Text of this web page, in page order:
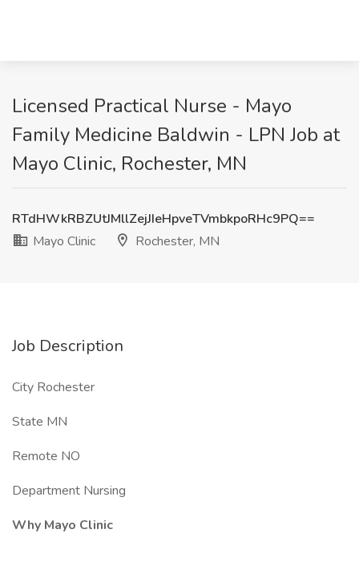
Licensed Practical Nurse - Mayo
Family Medicine Baldwin - LPN Job at
Mayo Clinic, Rochester, MN
RTdHWkRBZUtJMllZejJIeHpveTVmbkpoRHc9PQ==
Mayo Clinic
Rochester, MN
Job Description
City Rochester
State MN
Remote NO
Department Nursing
Why Mayo Clinic